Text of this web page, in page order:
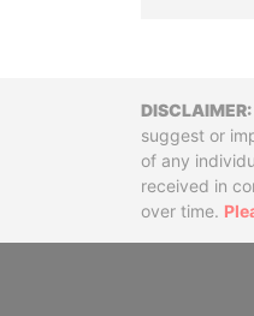
suggest or
of any
received in
over time.